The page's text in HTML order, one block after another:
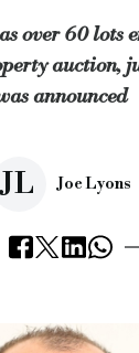
the
Andrew
over 60 lots
auction,
announced
Joe Lyons
JL